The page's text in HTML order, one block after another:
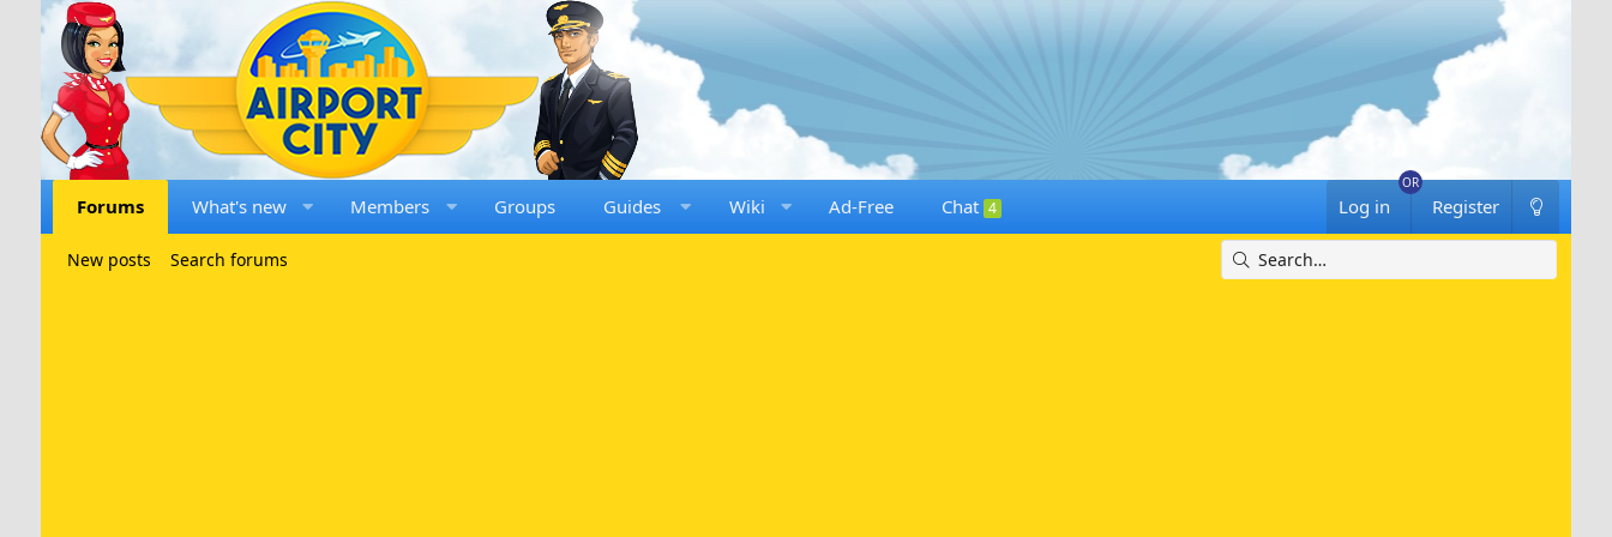
Forums What's new Members Groups Guides Wiki Ad-Free Chat 4 Log in Register
New posts Search forums